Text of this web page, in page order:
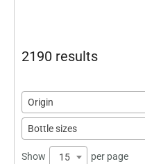
2190 results
Origin
Bottle sizes
Show 15 per page